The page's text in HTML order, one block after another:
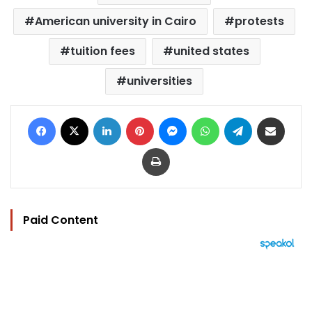
American university in Cairo
protests
tuition fees
united states
universities
Facebook LinkedIn Pinterest MessengerWhatsAppTelegram
Print
Paid Content